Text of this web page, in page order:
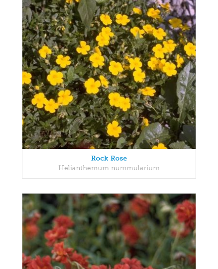
Rock Rose
Helianthemum nummularium